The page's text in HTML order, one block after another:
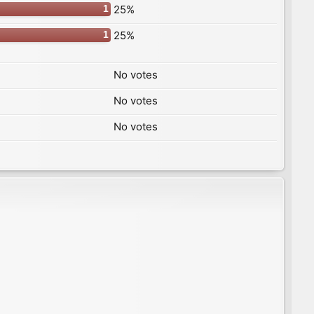
1 25%
1 25%
No votes
No votes
No votes